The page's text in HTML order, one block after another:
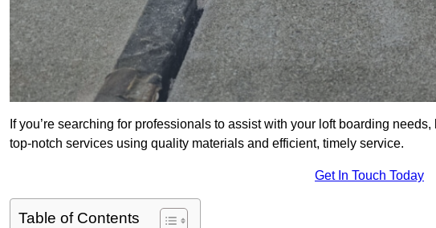
If you’re searching for professionals to assist with your loft boarding needs,
top-notch services using quality materials and efficient, timely service.
Get In Touch Today
Table of Contents